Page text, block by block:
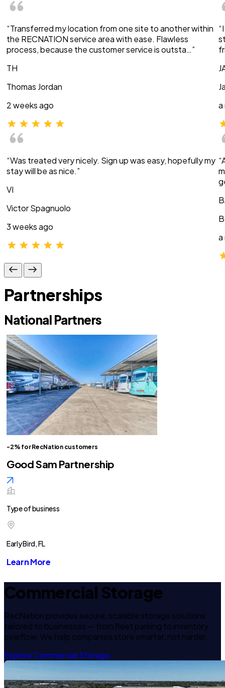
“Transferred my location from one site to another within
the RECNATION service area with ease. Flawless
process, because the customer service is outsta…”
TH
Thomas Jordan
2 weeks ago
“Was treated very nicely. Sign up was easy, hopefully my
stay will be as nice.”
VI
Victor Spagnuolo
3 weeks ago
a
a
Partnerships
National Partners
-2% for RecNation customers
Good Sam Partnership
Type of business
Early Bird, FL
Learn More
Commercial Storage
RecNation provides secure, scalable storage solutions
tailored to businesses — from fleet parking to inventory
overflow. We help companies store smarter, not harder.
Explore Commercial Storage